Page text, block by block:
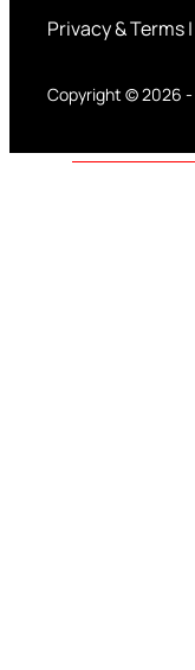
Copyright © 2026 -
Privacy & Terms|